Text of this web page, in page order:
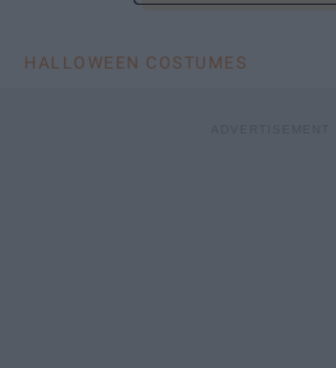
HALLOWEEN COSTUMES